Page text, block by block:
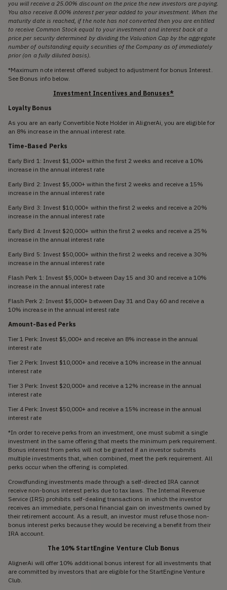
you will receive a 25.00% discount on the price the new investors are paying.
You also receive 8.00% interest per year added to your investment. When the
maturity date is reached, if the note has not converted then you are entitled
to receive Common Stock equal to your investment and interest back at a
price per security determined by dividing the Valuation Cap by the aggregate
number of outstanding equity securities of the Company as of immediately
prior (on a fully diluted basis).
*Maximum note interest offered subject to adjustment for bonus Interest.
See Bonus info below.
Investment Incentives and Bonuses*
Loyalty Bonus
As you are an early Convertible Note Holder in AlignerAi, you are eligible for
an 8% increase in the annual interest rate.
Time-Based Perks
Early Bird 1: Invest $1,000+ within the first 2 weeks and receive a 10%
increase in the annual interest rate
Early Bird 2: Invest $5,000+ within the first 2 weeks and receive a 15%
increase in the annual interest rate
Early Bird 3: Invest $10,000+ within the first 2 weeks and receive a 20%
increase in the annual interest rate
Early Bird 4: Invest $20,000+ within the first 2 weeks and receive a 25%
increase in the annual interest rate
Early Bird 5: Invest $50,000+ within the first 2 weeks and receive a 30%
increase in the annual interest rate
Flash Perk 1: Invest $5,000+ between Day 15 and 30 and receive a 10%
increase in the annual interest rate
Flash Perk 2: Invest $5,000+ between Day 31 and Day 60 and receive a
10% increase in the annual interest rate
Amount-Based Perks
Tier 1 Perk: Invest $5,000+ and receive an 8% increase in the annual
interest rate
Tier 2 Perk: Invest $10,000+ and receive a 10% increase in the annual
interest rate
Tier 3 Perk: Invest $20,000+ and receive a 12% increase in the annual
interest rate
Tier 4 Perk: Invest $50,000+ and receive a 15% increase in the annual
interest rate
*In order to receive perks from an investment, one must submit a single
investment in the same offering that meets the minimum perk requirement.
Bonus interest from perks will not be granted if an investor submits
multiple investments that, when combined, meet the perk requirement. All
perks occur when the offering is completed.
Crowdfunding investments made through a self-directed IRA cannot
receive non-bonus interest perks due to tax laws. The Internal Revenue
Service (IRS) prohibits self-dealing transactions in which the investor
receives an immediate, personal financial gain on investments owned by
their retirement account. As a result, an investor must refuse those non-
bonus interest perks because they would be receiving a benefit from their
IRA account.
The 10% StartEngine Venture Club Bonus
AlignerAi will offer 10% additional bonus interest for all investments that
are committed by investors that are eligible for the StartEngine Venture
Club.